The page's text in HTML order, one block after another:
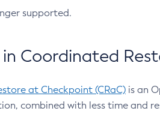
supported.
in Coordinated
at Checkpoint (CRaC) is an
combined with less time and